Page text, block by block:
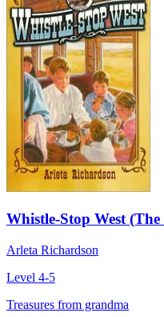
Whistle-Stop West
Arleta Richardson
Level 4-5
Treasures from grandma